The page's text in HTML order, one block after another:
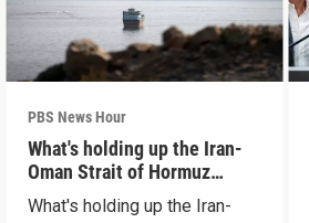
PBS News Hour
What's holding up the Iran-
Oman Strait of Hormuz
proposal
What's holding up the Iran-